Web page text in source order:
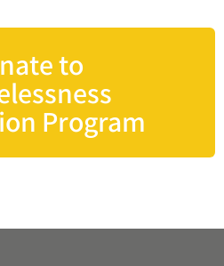
to
Program